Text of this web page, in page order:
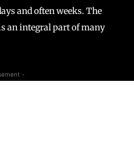
and often weeks. The
an integral part of many
-